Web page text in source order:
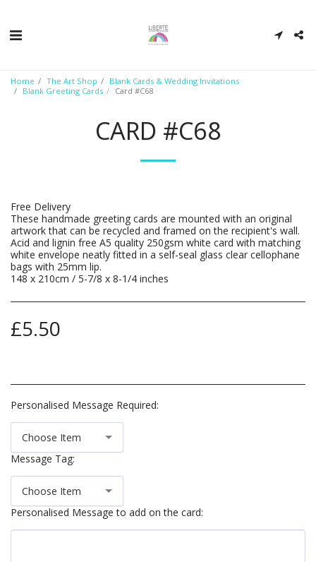
Home The Art Shop
Blank Cards & Wedding Invitations
Blank Greeting Cards
Card #C68
CARD #C68
Free Delivery
These handmade greeting cards are mounted with an original
artwork that can be recycled and framed on the recipient's wall.
Acid and lignin free A5 quality 250gsm white card with matching
white envelope neatly fitted in a self-seal glass clear cellophane
bags with 25mm lip.
148 x 210cm / 5-7/8 x 8-1/4 inches
£5.50
Personalised Message Required:
Choose Item
Message Tag:
Choose Item
Personalised Message to add on the card: